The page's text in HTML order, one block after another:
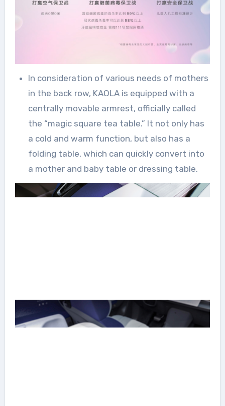
In consideration of various needs of mothers
in the back row, KAOLA is equipped with a
centrally movable armrest, officially called
the “magic square tea table.” It not only has
a cold and warm function, but also has a
folding table, which can quickly convert into
a mother and baby table or dressing table.